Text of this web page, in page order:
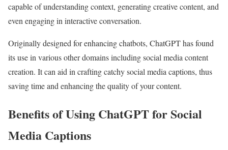
capable of understanding context, generating creative content, and
even engaging in interactive conversation.
Originally designed for enhancing chatbots, ChatGPT has found
its use in various other domains including social media content
creation. It can aid in crafting catchy social media captions, thus
saving time and enhancing the quality of your content.
Benefits of Using ChatGPT for Social
Media Captions